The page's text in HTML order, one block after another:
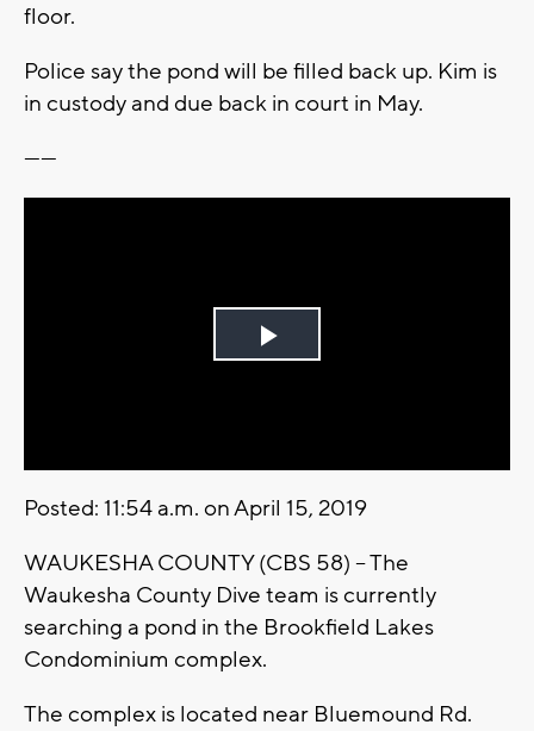
floor.
Police say the pond will be filled back up. Kim is
in custody and due back in court in May.
------
Play
Posted: 11:54 a.m. on April 15, 2019
WAUKESHA COUNTY (CBS 58) – The
Waukesha County Dive team is currently
searching a pond in the Brookfield Lakes
Condominium complex.
The complex is located near Bluemound Rd.